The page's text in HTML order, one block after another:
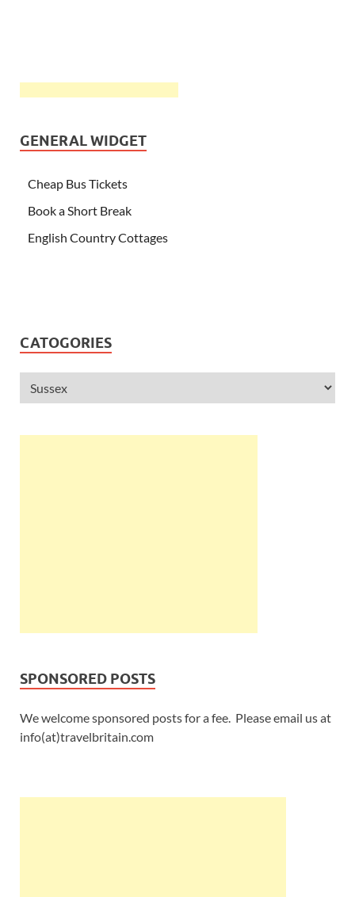
GENERAL WIDGET
Cheap Bus Tickets
Book a Short Break
English Country Cottages
CATOGORIES
SPONSORED POSTS
We welcome sponsored posts for a fee. Please email us at
info(at)travelbritain.com